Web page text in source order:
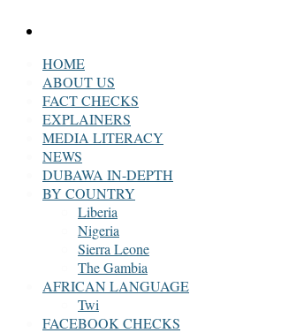
HOME
ABOUT US
FACT CHECKS
EXPLAINERS
MEDIA LITERACY
NEWS
DUBAWA IN-DEPTH
BY COUNTRY
Liberia
Nigeria
Sierra Leone
The Gambia
AFRICAN LANGUAGE
Twi
FACEBOOK CHECKS